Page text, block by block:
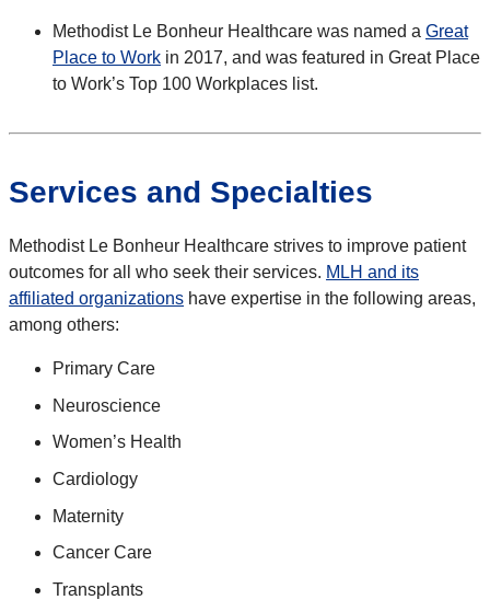
Methodist Le Bonheur Healthcare was named a Great
Place to Work in 2017, and was featured in Great Place
to Work’s Top 100 Workplaces list.
Services and Specialties
Methodist Le Bonheur Healthcare strives to improve patient
outcomes for all who seek their services. MLH and its
affiliated organizations have expertise in the following areas,
among others:
Primary Care
Neuroscience
Women’s Health
Cardiology
Maternity
Cancer Care
Transplants